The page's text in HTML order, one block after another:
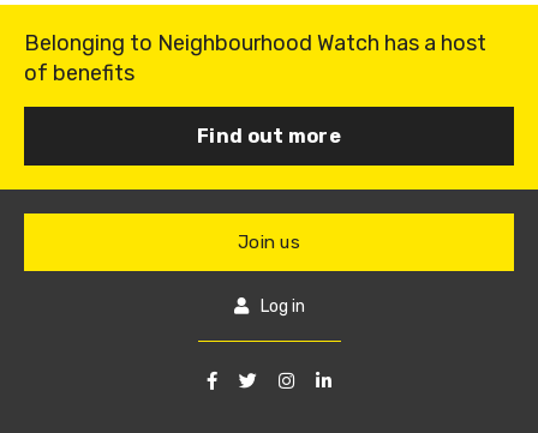
Belonging to Neighbourhood Watch has a host
of benefits
Find out more
Join us
Log in